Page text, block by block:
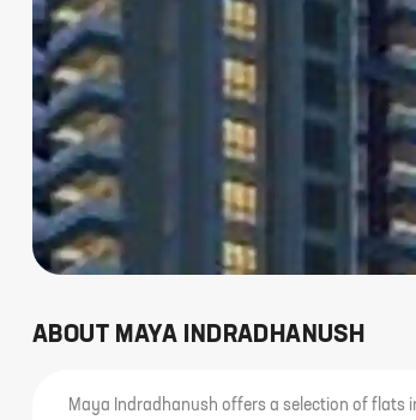
ABOUT MAYA INDRADHANUSH
Maya Indradhanush offers a selection of flats